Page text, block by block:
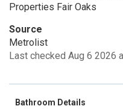
Properties Fair Oaks
Source
Metrolist
Last checked Aug 6 2026
Bathroom Details